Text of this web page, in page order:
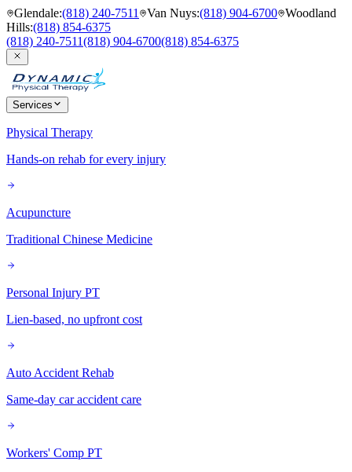
Glendale:(818) 240-7511 Van Nuys:(818) 904-6700 Woodland
Hills:(818) 854-6375
(818) 240-7511(818) 904-6700(818) 854-6375
Services
Physical Therapy
Hands-on rehab for every injury
Acupuncture
Traditional Chinese Medicine
Personal Injury PT
Lien-based, no upfront cost
Auto Accident Rehab
Same-day car accident care
Workers' Comp PT